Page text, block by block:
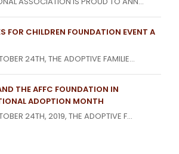
FOR CHILDREN FOUNDATION EVENT A
24TH, THE ADOPTIVE FAMILIE...
THE AFFC FOUNDATION IN
ADOPTION MONTH
24TH, 2019, THE ADOPTIVE F...